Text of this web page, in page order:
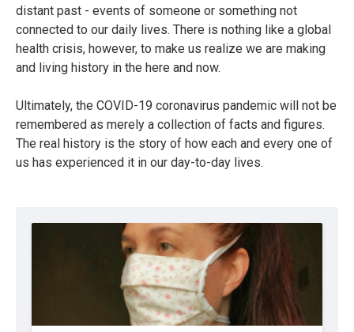
distant past - events of someone or something not
connected to our daily lives. There is nothing like a global
health crisis, however, to make us realize we are making
and living history in the here and now.
Ultimately, the COVID-19 coronavirus pandemic will not be
remembered as merely a collection of facts and figures.
The real history is the story of how each and every one of
us has experienced it in our day-to-day lives.